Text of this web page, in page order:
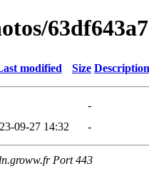
modified Size Description
-
09-27 14:32 -
Port 443